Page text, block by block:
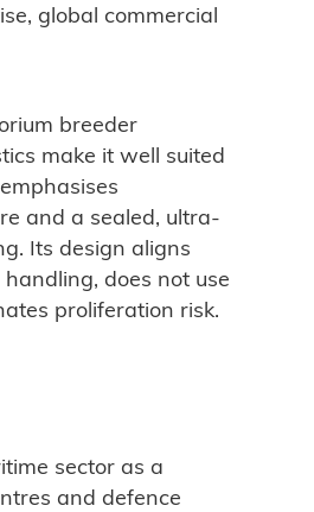
global commercial
breeder
make it well suited
and a sealed, ultra-
Its design aligns
does not use
proliferation risk.
sector as a
and defence